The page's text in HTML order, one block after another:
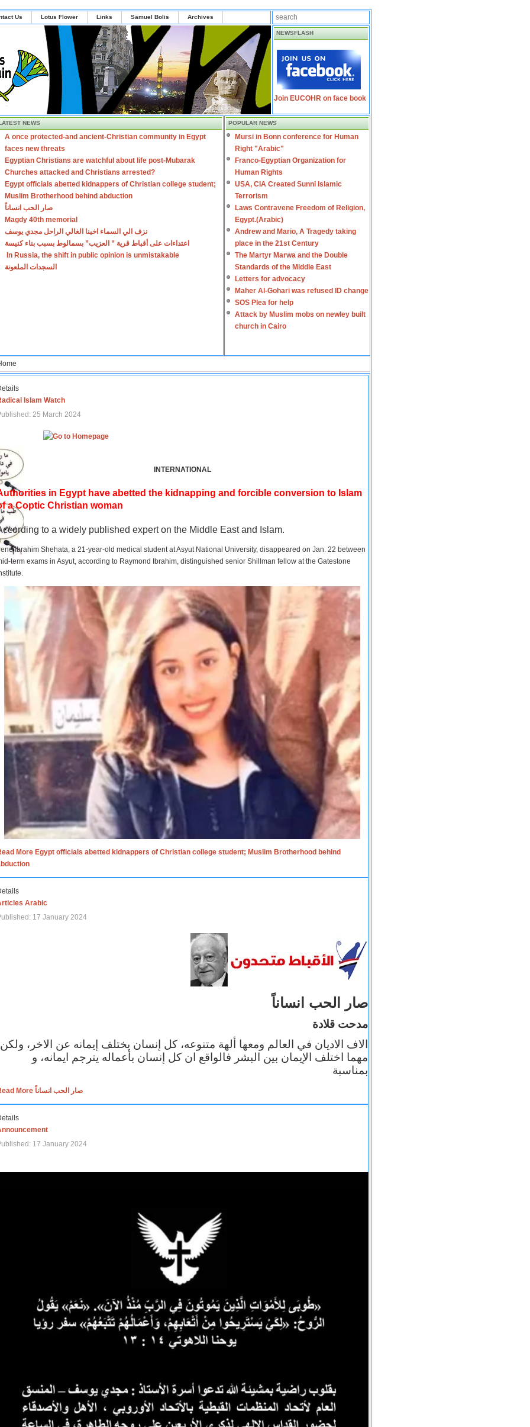
Us Lotus Flower Links Samuel Bolis Archives
NEWSFLASH
Join EUCOHR on face book
NEWS
A once protected-and ancient-Christian community in Egypt
faces new threats
Egyptian Christians are watchful about life post-Mubarak
Churches attacked and Christians arrested?
Egypt officials abetted kidnappers of Christian college student;
Muslim Brotherhood behind abduction
صار الحب انساناً
Magdy 40th memorial
نزف الي السماء اخينا الغالي الراحل مجدي يوسف
اعتداءات على أقباط قرية ” العزيب” بسمالوط بسبب بناء كنيسة
In Russia, the shift in public opinion is unmistakable
السجدات الملعونة
POPULAR NEWS
Mursi in Bonn conference for Human
Right "Arabic"
Franco-Egyptian Organization for
Human Rights
USA, CIA Created Sunni Islamic
Terrorism
Laws Contravene Freedom of Religion,
Egypt.(Arabic)
Andrew and Mario, A Tragedy taking
place in the 21st Century
The Martyr Marwa and the Double
Standards of the Middle East
Letters for advocacy
Maher Al-Gohari was refused ID change
SOS Plea for help
Attack by Muslim mobs on newley built
church in Cairo
Islam Watch
25 March 2024
INTERNATIONAL
in Egypt have abetted the kidnapping and forcible conversion to Islam
a Coptic Christian woman
to a widely published expert on the Middle East and Islam.
Ibrahim Shehata, a 21-year-old medical student at Asyut National University, disappeared on Jan. 22 between
term exams in Asyut, according to Raymond Ibrahim, distinguished senior Shillman fellow at the Gatestone
More Egypt officials abetted kidnappers of Christian college student; Muslim Brotherhood behind
Arabic
17 January 2024
صار الحب انساناً
مدحت قلادة
الاف الاديان في العالم ومعها ألهة متنوعه، كل إنسان يختلف إيمانه عن الاخر، ولكن
مهما اختلف الإيمان بين البشر فالواقع ان كل إنسان بأعماله يترجم ايمانه، و
بمناسبة
Read More صار الحب انساناً
17 January 2024